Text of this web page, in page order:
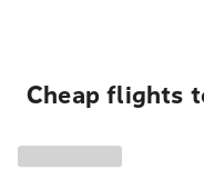
Cheap flights